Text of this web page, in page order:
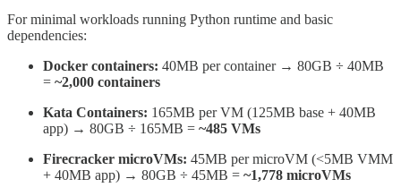
For minimal workloads running Python runtime and basic
dependencies:
Docker containers: 40MB per container → 80GB ÷ 40MB
= ~2,000 containers
Kata Containers: 165MB per VM (125MB base + 40MB
app) → 80GB ÷ 165MB = ~485 VMs
Firecracker microVMs: 45MB per microVM (<5MB VMM
+ 40MB app) → 80GB ÷ 45MB = ~1,778 microVMs